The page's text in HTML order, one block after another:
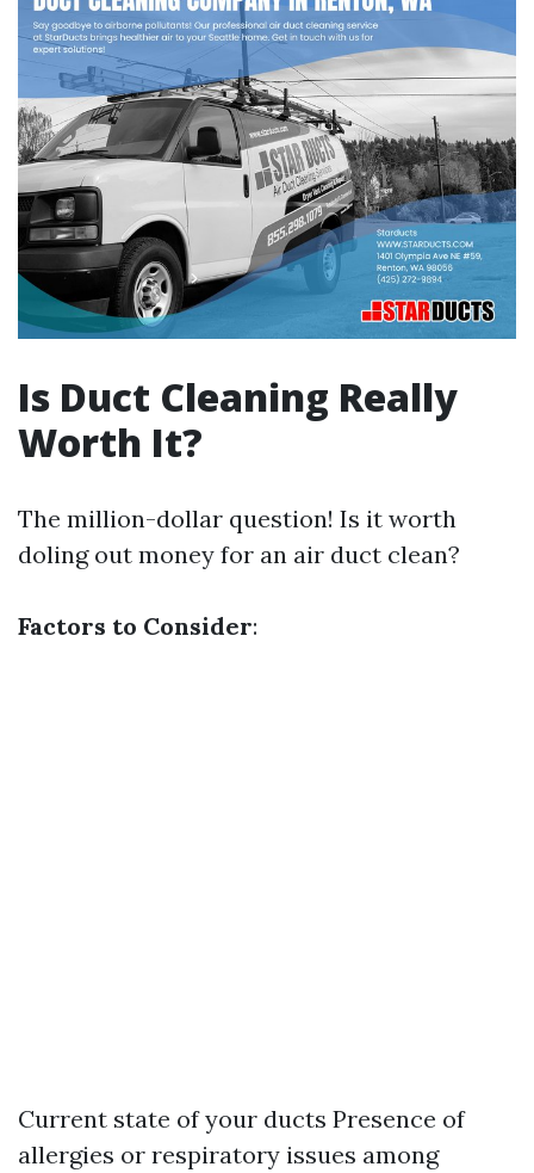
Is Duct Cleaning Really
Worth It?
The million-dollar question! Is it worth
doling out money for an air duct clean?
Factors to Consider:
Current state of your ducts Presence of
allergies or respiratory issues among